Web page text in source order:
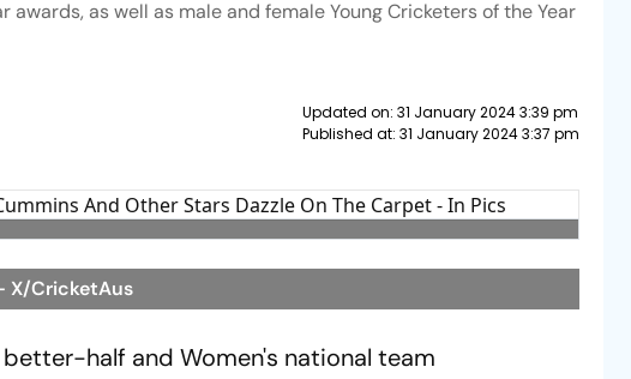
awards, as well as male and female Young Cricketers of the Year
Updated on: 31 January 2024 3:39 pm
Published at: 31 January 2024 3:37 pm
X/CricketAus
half and Women's national team